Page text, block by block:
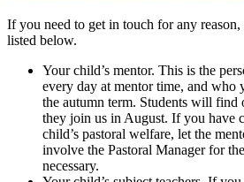
If you need to get in touch for any
listed below.
Your child’s mentor. This is the
every day at mentor time, and who
the autumn term. Students will find
they join us in August. If you have
child’s pastoral welfare, let the
involve the Pastoral Manager for
necessary.